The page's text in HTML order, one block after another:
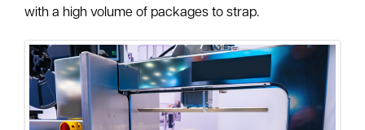
with a high volume of packages to strap.